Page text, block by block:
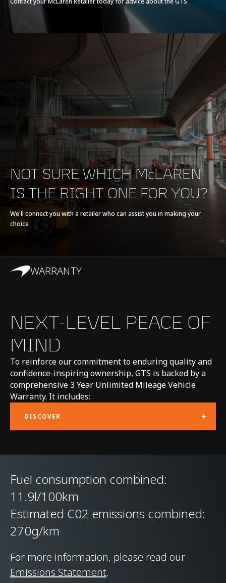
Actuated Twin Scroll
Turbochargers, Dry
635 PS (626 bhp)
Max torque 630 Nm (465 lbft)
E-Motor -
Battery type -
Transmission
7-speed + reverse
seamless shift
CHASSIS & BODY
TECHNOLOGY
Body structure
Carbon fibre MonoCell
II-T monocoque, with
carbon fibre rear
upper structure and
aluminium crash
Suspension Type
wishbone;
Proactive Damping
NOT SURE WHICH McLAREN
IS THE RIGHT ONE FOR YOU?
We'll connect you with a retailer who can assist you in making your
choice
WARRANTY
NEXT-LEVEL PEACE OF
MIND
To reinforce our commitment to enduring quality and
confidence-inspiring ownership, GTS is backed by a
comprehensive 3 Year Unlimited Mileage Vehicle
Warranty. It includes:
DISCOVER +
Fuel consumption combined:
11.9l/100km
Estimated C02 emissions combined:
270g/km
For more information, please read our
Emissions Statement.